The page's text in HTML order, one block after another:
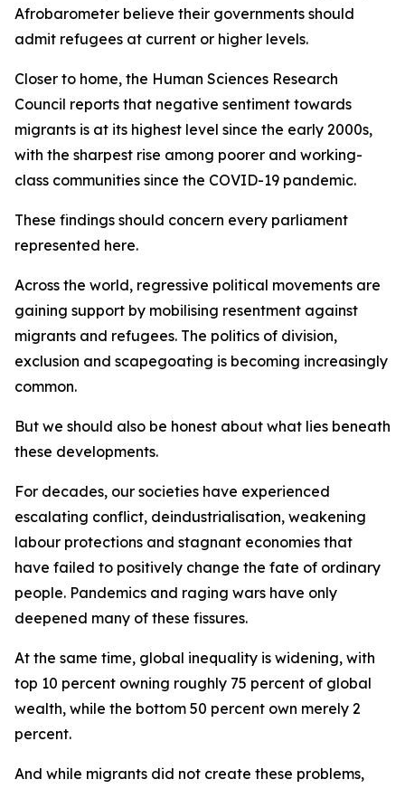
Afrobarometer believe their governments should
admit refugees at current or higher levels.
Closer to home, the Human Sciences Research
Council reports that negative sentiment towards
migrants is at its highest level since the early 2000s,
with the sharpest rise among poorer and working-
class communities since the COVID-19 pandemic.
These findings should concern every parliament
represented here.
Across the world, regressive political movements are
gaining support by mobilising resentment against
migrants and refugees. The politics of division,
exclusion and scapegoating is becoming increasingly
common.
But we should also be honest about what lies beneath
these developments.
For decades, our societies have experienced
escalating conflict, deindustrialisation, weakening
labour protections and stagnant economies that
have failed to positively change the fate of ordinary
people. Pandemics and raging wars have only
deepened many of these fissures.
At the same time, global inequality is widening, with
top 10 percent owning roughly 75 percent of global
wealth, while the bottom 50 percent own merely 2
percent.
And while migrants did not create these problems,